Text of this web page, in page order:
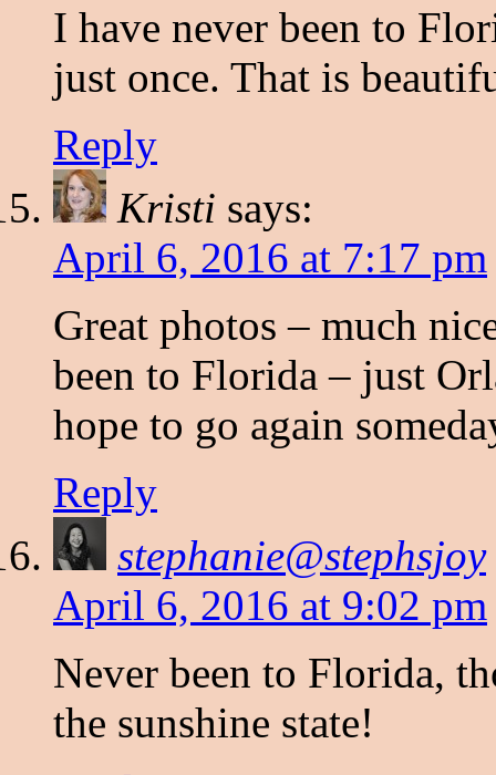
I have never been to
just once. That is
Reply
Kristi says:
April 6, 2016 at 7:17 pm
Great photos – much
been to Florida – just
hope to go again
Reply
stephanie@stephsjoy
April 6, 2016 at 9:02 pm
Never been to Florida,
the sunshine state!